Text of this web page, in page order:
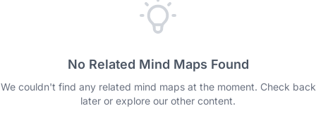
No Related Mind Maps Found
We couldn't find any related mind maps at the moment. Check back
later or explore our other content.